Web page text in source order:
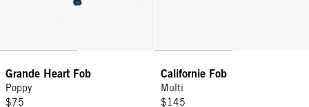
Grande Heart Fob
Poppy
$75
Californie Fob
Multi
$145